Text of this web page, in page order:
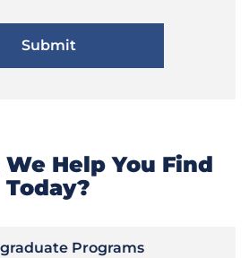
Help You Find
Today?
Programs